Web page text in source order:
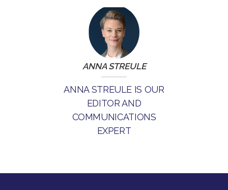
ANNA STREULE
ANNA STREULE IS OUR
EDITOR AND
COMMUNICATIONS
EXPERT